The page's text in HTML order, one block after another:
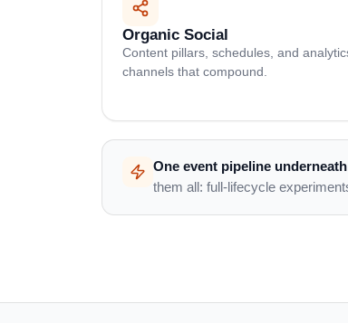
Organic Social
Content pillars, schedules, and
channels that compound.
One event pipeline
them all: full-lifecycle